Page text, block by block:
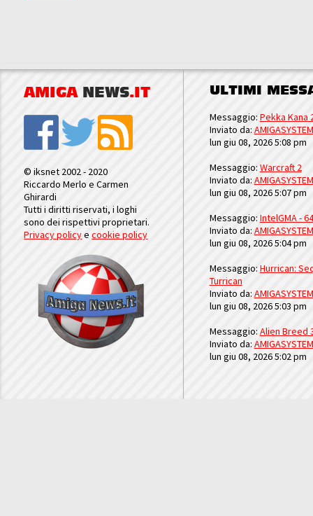
AMIGA NEWS.IT
© iksnet 2002 - 2020
Riccardo Merlo e Carmen
Ghirardi
Tutti i diritti riservati, i loghi
sono dei rispettivi proprietari.
Privacy policyecookie policy
ULTIMI
Messaggio: Pekka Kana
Inviato da: AMIGASYSTEM
lun giu 08, 2026 5:08 pm
Messaggio: Warcraft 2
Inviato da: AMIGASYSTEM
lun giu 08, 2026 5:07 pm
Messaggio: IntelGMA -
Inviato da: AMIGASYSTEM
lun giu 08, 2026 5:04 pm
Messaggio: Hurrican:
Turrican
Inviato da: AMIGASYSTEM
lun giu 08, 2026 5:03 pm
Messaggio: Alien Breed
Inviato da: AMIGASYSTEM
lun giu 08, 2026 5:02 pm